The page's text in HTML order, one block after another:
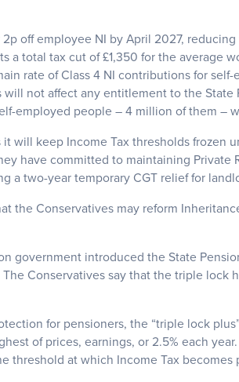
off employee NI by April 2027,
a total tax cut of £1,350 for the average
rate of Class 4 NI contributions for
will not affect any entitlement to the State
employed people – 4 million of them –
it will keep Income Tax thresholds frozen
have committed to maintaining
a two-year temporary CGT relief for
the Conservatives may reform
government introduced the State
The Conservatives say that the triple lock
for pensioners, the “triple lock
of prices, earnings, or 2.5% each
threshold at which Income Tax becomes